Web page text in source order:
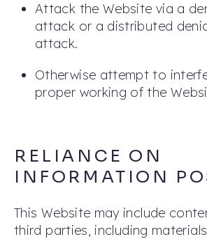
Attack the Website via a
attack or a distributed
attack.
Otherwise attempt to
proper working of the
RELIANCE ON
INFORMATION
This Website may include
third parties, including